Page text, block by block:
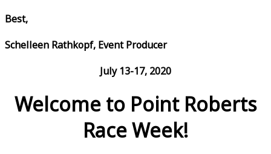
Best,
Schelleen Rathkopf, Event Producer
July 13-17, 2020
Welcome to Point Roberts
Race Week!